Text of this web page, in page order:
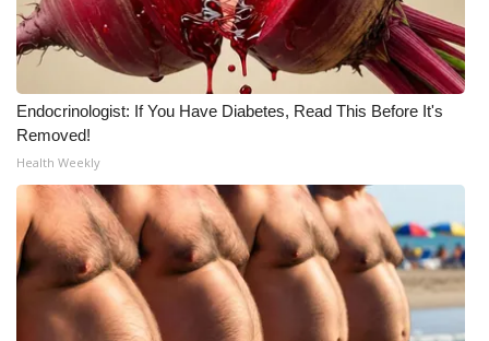
Endocrinologist: If You Have Diabetes, Read This Before It's
Removed!
Health Weekly